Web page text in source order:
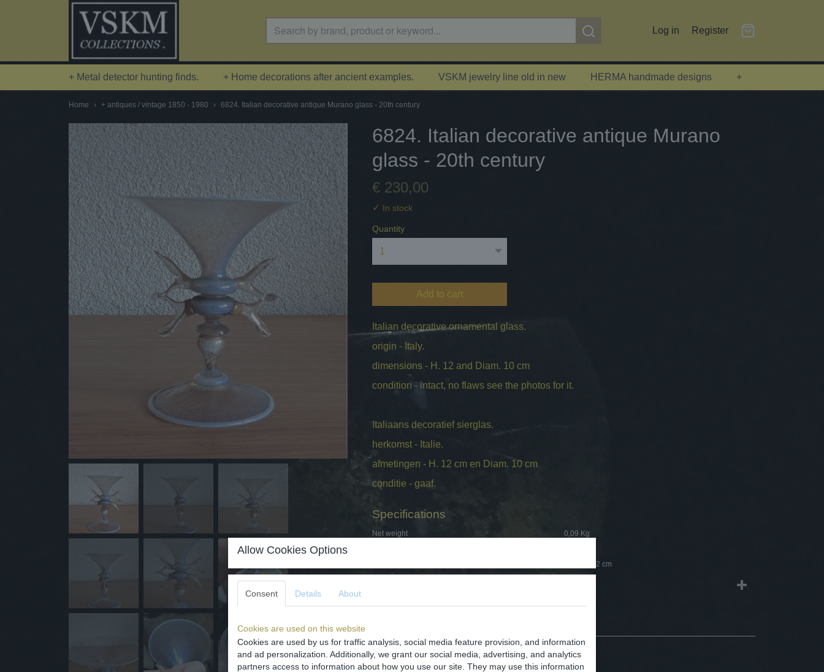
Log in Register
+ Metal detector hunting finds. + Home decorations after ancient examples. VSKM jewelry line old in new HERMA handmade designs +
Home › + antiques / vintage 1850 - 1980 › 6824. Italian decorative antique Murano glass - 20th century
6824. Italian decorative antique Murano
glass - 20th century
€ 230,00
✓ In stock
Quantity
Add to cart
Italian decorative ornamental glass.
origin - Italy.
dimensions - H. 12 and Diam. 10 cm
condition - intact, no flaws see the photos for it.
Italiaans decoratief sierglas.
herkomst - Italie.
afmetingen - H. 12 cm en Diam. 10 cm
conditie - gaaf.
Specifications
Net weight
0,09 Kg
0 x 10 x 12 cm
Allow Cookies Options
Consent Details About
Cookies are used on this website
Cookies are used by us for traffic analysis, social media feature provision, and information
and ad personalization. Additionally, we grant our social media, advertising, and analytics
partners access to information about how you use our site. They may use this information